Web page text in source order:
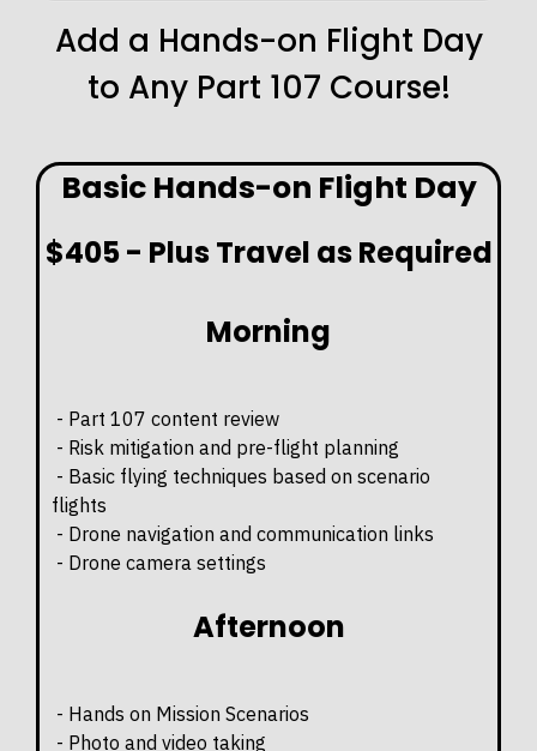
Add a Hands-on Flight Day
to Any Part 107 Course!
Basic Hands-on Flight Day
$405 - Plus Travel as Required
Morning
- Part 107 content review
- Risk mitigation and pre-flight planning
- Basic flying techniques based on scenario
flights
- Drone navigation and communication links
- Drone camera settings
Afternoon
- Hands on Mission Scenarios
- Photo and video taking